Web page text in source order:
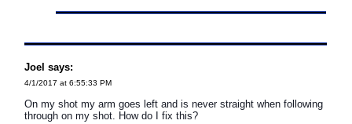
Joel says:
4/1/2017 at 6:55:33 PM
On my shot my arm goes left and is never straight when following
through on my shot. How do I fix this?